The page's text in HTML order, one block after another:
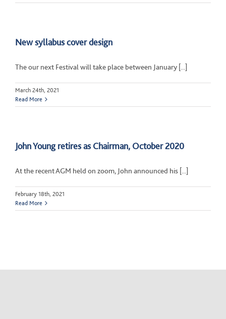
New syllabus cover design
The our next Festival will take place between January [...]
March 24th, 2021
Read More
John Young retires as Chairman, October 2020
At the recent AGM held on zoom, John announced his [...]
February 18th, 2021
Read More